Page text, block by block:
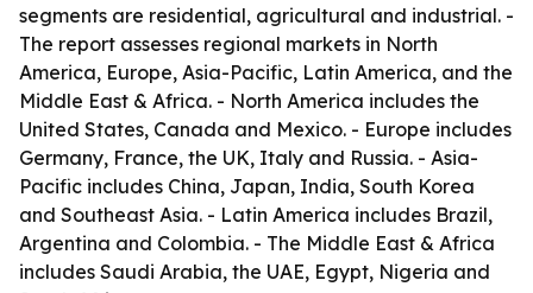
segments are residential, agricultural and industrial. -
The report assesses regional markets in North
America, Europe, Asia-Pacific, Latin America, and the
Middle East & Africa. - North America includes the
United States, Canada and Mexico. - Europe includes
Germany, France, the UK, Italy and Russia. - Asia-
Pacific includes China, Japan, India, South Korea
and Southeast Asia. - Latin America includes Brazil,
Argentina and Colombia. - The Middle East & Africa
includes Saudi Arabia, the UAE, Egypt, Nigeria and